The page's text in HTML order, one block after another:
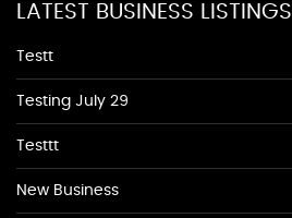
LATEST BUSINESS LISTINGS
Testt
Testing July 29
Testtt
New Business